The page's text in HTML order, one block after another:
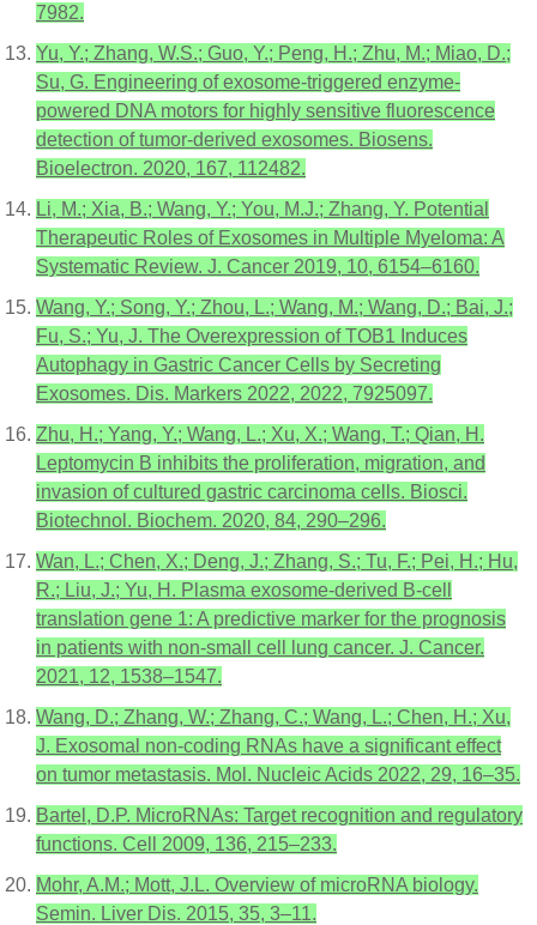
7982.
Yu, Y.; Zhang, W.S.; Guo, Y.; Peng, H.; Zhu, M.; Miao, D.;
Su, G. Engineering of exosome-triggered enzyme-
powered DNA motors for highly sensitive fluorescence
detection of tumor-derived exosomes. Biosens.
Bioelectron. 2020, 167, 112482.
Li, M.; Xia, B.; Wang, Y.; You, M.J.; Zhang, Y. Potential
Therapeutic Roles of Exosomes in Multiple Myeloma: A
Systematic Review. J. Cancer 2019, 10, 6154–6160.
Wang, Y.; Song, Y.; Zhou, L.; Wang, M.; Wang, D.; Bai, J.;
Fu, S.; Yu, J. The Overexpression of TOB1 Induces
Autophagy in Gastric Cancer Cells by Secreting
Exosomes. Dis. Markers 2022, 2022, 7925097.
Zhu, H.; Yang, Y.; Wang, L.; Xu, X.; Wang, T.; Qian, H.
Leptomycin B inhibits the proliferation, migration, and
invasion of cultured gastric carcinoma cells. Biosci.
Biotechnol. Biochem. 2020, 84, 290–296.
Wan, L.; Chen, X.; Deng, J.; Zhang, S.; Tu, F.; Pei, H.; Hu,
R.; Liu, J.; Yu, H. Plasma exosome-derived B-cell
translation gene 1: A predictive marker for the prognosis
in patients with non-small cell lung cancer. J. Cancer.
2021, 12, 1538–1547.
Wang, D.; Zhang, W.; Zhang, C.; Wang, L.; Chen, H.; Xu,
J. Exosomal non-coding RNAs have a significant effect
on tumor metastasis. Mol. Nucleic Acids 2022, 29, 16–35.
Bartel, D.P. MicroRNAs: Target recognition and regulatory
functions. Cell 2009, 136, 215–233.
Mohr, A.M.; Mott, J.L. Overview of microRNA biology.
Semin. Liver Dis. 2015, 35, 3–11.